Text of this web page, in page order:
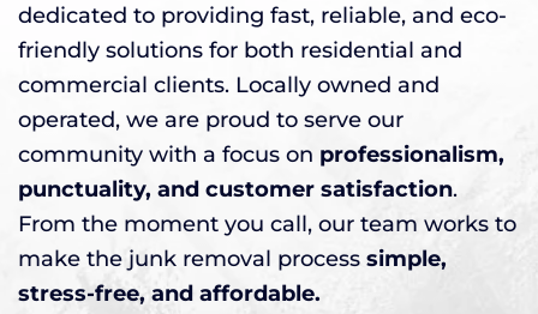
dedicated to providing fast, reliable, and eco-
friendly solutions for both residential and
commercial clients. Locally owned and
operated, we are proud to serve our
community with a focus on professionalism,
punctuality, and customer satisfaction.
From the moment you call, our team works to
make the junk removal process simple,
stress-free, and affordable.